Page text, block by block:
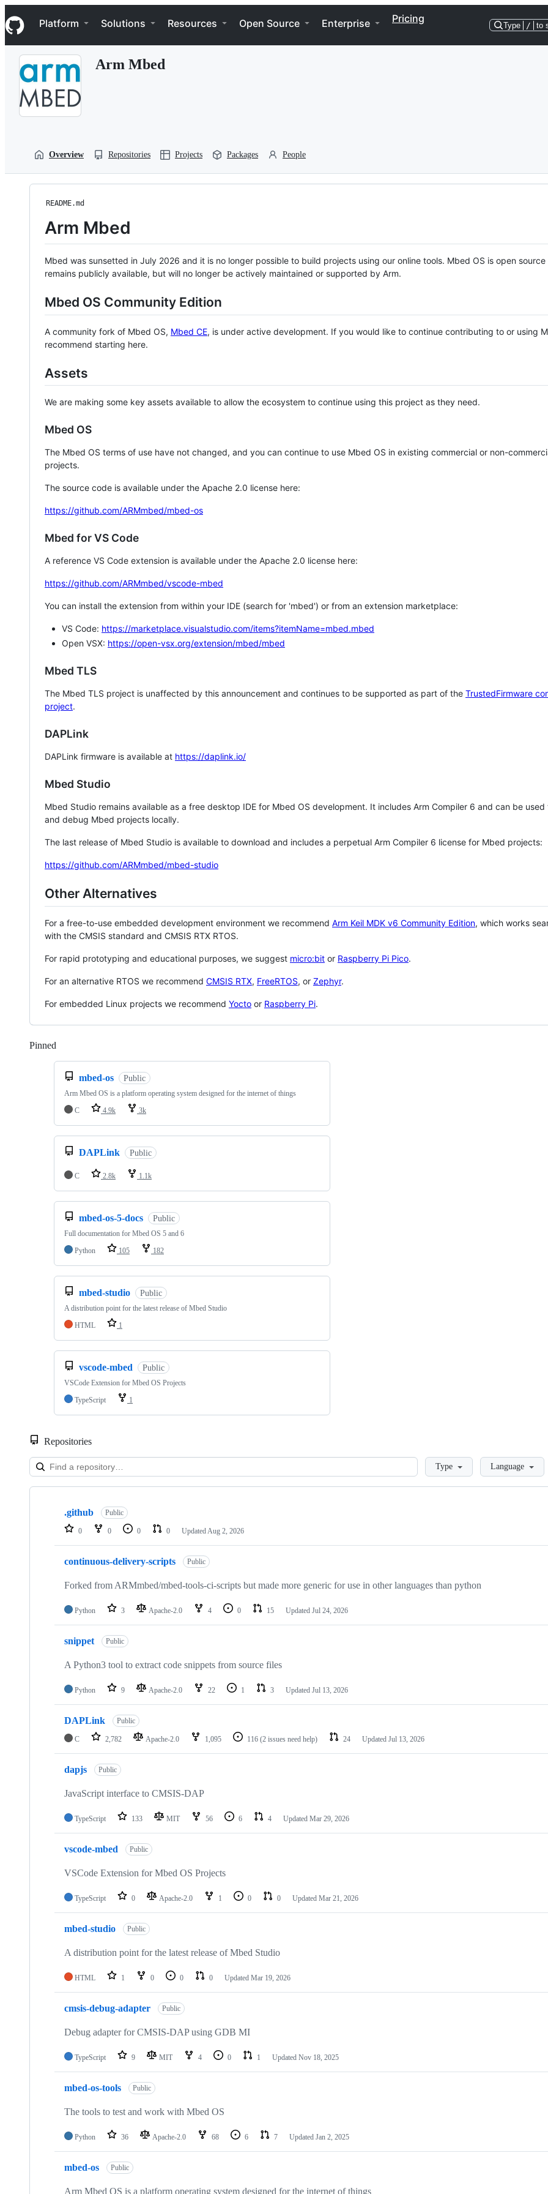
k
i
p
Navigation Menu
Platform Solutions Resources Open Source Enterprise Pricing
Type / to
Arm Mbed
Overview Repositories Projects Packages People
README.md
Arm Mbed
Mbed was sunsetted in July 2026 and it is no longer possible to build projects using our online tools. Mbed OS is open source
remains publicly available, but will no longer be actively maintained or supported by Arm.
Mbed OS Community Edition
A community fork of Mbed OS, Mbed CE, is under active development. If you would like to continue contributing to or using
recommend starting here.
Assets
We are making some key assets available to allow the ecosystem to continue using this project as they need.
Mbed OS
The Mbed OS terms of use have not changed, and you can continue to use Mbed OS in existing commercial or non-
projects.
The source code is available under the Apache 2.0 license here:
https://github.com/ARMmbed/mbed-os
Mbed for VS Code
A reference VS Code extension is available under the Apache 2.0 license here:
https://github.com/ARMmbed/vscode-mbed
You can install the extension from within your IDE (search for 'mbed') or from an extension marketplace:
VS Code: https://marketplace.visualstudio.com/items?itemName=mbed.mbed
Open VSX: https://open-vsx.org/extension/mbed/mbed
Mbed TLS
The Mbed TLS project is unaffected by this announcement and continues to be supported as part of the TrustedFirmware
project.
DAPLink
DAPLink firmware is available at https://daplink.io/
Mbed Studio
Mbed Studio remains available as a free desktop IDE for Mbed OS development. It includes Arm Compiler 6 and can be
and debug Mbed projects locally.
The last release of Mbed Studio is available to download and includes a perpetual Arm Compiler 6 license for Mbed projects:
https://github.com/ARMmbed/mbed-studio
Other Alternatives
For a free-to-use embedded development environment we recommend Arm Keil MDK v6 Community Edition, which works
with the CMSIS standard and CMSIS RTX RTOS.
For rapid prototyping and educational purposes, we suggest micro:bit or Raspberry Pi Pico.
For an alternative RTOS we recommend CMSIS RTX, FreeRTOS, or Zephyr.
For embedded Linux projects we recommend Yocto or Raspberry Pi.
Pinned
mbed-os Public
Arm Mbed OS is a platform operating system designed for the internet of things
C
4.9k 3k
DAPLink Public
C 2.8k 1.1k
mbed-os-5-docs Public
Full documentation for Mbed OS 5 and 6
Python
105 182
mbed-studio Public
A distribution point for the latest release of Mbed Studio
HTML
1
vscode-mbed Public
VSCode Extension for Mbed OS Projects
TypeScript
1
Repositories
LoadingType Language
Showing
repositories
.github Public
0 0 0 0 Updated Aug 2, 2026
continuous-delivery-scripts Public
Forked from ARMmbed/mbed-tools-ci-scripts but made more generic for use in other languages than python
Python 3 Apache-2.0 4 0 15 Updated Jul 24, 2026
snippet Public
A Python3 tool to extract code snippets from source files
Python 9 Apache-2.0 22 1 3 Updated Jul 13, 2026
DAPLink Public
C 2,782 Apache-2.0 1,095 116 (2 issues need help) 24 Updated Jul 13, 2026
dapjs Public
JavaScript interface to CMSIS-DAP
TypeScript 133 MIT 56 6 4 Updated Mar 29, 2026
vscode-mbed Public
VSCode Extension for Mbed OS Projects
TypeScript 0 Apache-2.0 1 0 0 Updated Mar 21, 2026
mbed-studio Public
A distribution point for the latest release of Mbed Studio
HTML 1 0 0 0 Updated Mar 19, 2026
cmsis-debug-adapter Public
Debug adapter for CMSIS-DAP using GDB MI
TypeScript 9 MIT 4 0 1 Updated Nov 18, 2025
mbed-os-tools Public
The tools to test and work with Mbed OS
Python 36 Apache-2.0 68 6 7 Updated Jan 2, 2025
mbed-os Public
Arm Mbed OS is a platform operating system designed for the internet of things